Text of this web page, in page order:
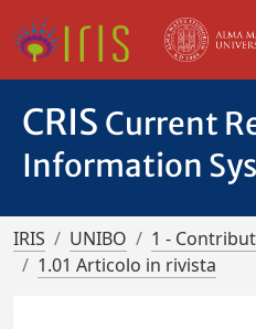
CRIS Current
Information
IRIS UNIBO
1 -
1.01 Articolo in rivista